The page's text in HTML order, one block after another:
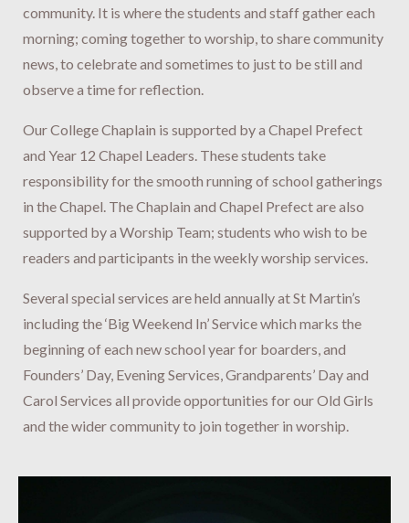
community. It is where the students and staff gather each
morning; coming together to worship, to share community
news, to celebrate and sometimes to just to be still and
observe a time for reflection.
Our College Chaplain is supported by a Chapel Prefect
and Year 12 Chapel Leaders. These students take
responsibility for the smooth running of school gatherings
in the Chapel. The Chaplain and Chapel Prefect are also
supported by a Worship Team; students who wish to be
readers and participants in the weekly worship services.
Several special services are held annually at St Martin’s
including the ‘Big Weekend In’ Service which marks the
beginning of each new school year for boarders, and
Founders’ Day, Evening Services, Grandparents’ Day and
Carol Services all provide opportunities for our Old Girls
and the wider community to join together in worship.